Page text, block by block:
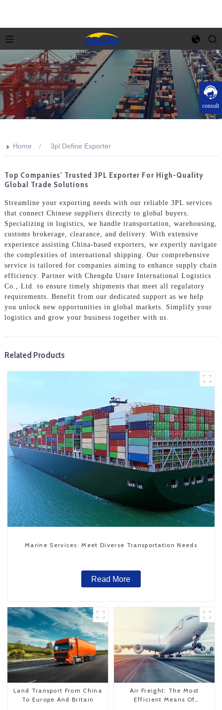
consult
>> Home 3pl Define Exporter
Top Companies' Trusted 3PL Exporter For High-Quality
Global Trade Solutions
Streamline your exporting needs with our reliable 3PL services
that connect Chinese suppliers directly to global buyers.
Specializing in logistics, we handle transportation, warehousing,
customs brokerage, clearance, and delivery. With extensive
experience assisting China-based exporters, we expertly navigate
the complexities of international shipping. Our comprehensive
service is tailored for companies aiming to enhance supply chain
efficiency. Partner with Chengdu Usure International Logistics
Co., Ltd. to ensure timely shipments that meet all regulatory
requirements. Benefit from our dedicated support as we help
you unlock new opportunities in global markets. Simplify your
logistics and grow your business together with us.
Related Products
Marine Services: Meet Diverse Transportation Needs
Read More
Land Transport From China
To Europe And Britain
Air Freight: The Most
Efficient Means Of